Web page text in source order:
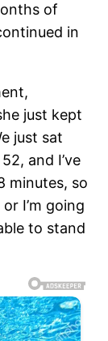
of
in
just kept
just sat
and I’ve
minutes, so
I’m going
to stand